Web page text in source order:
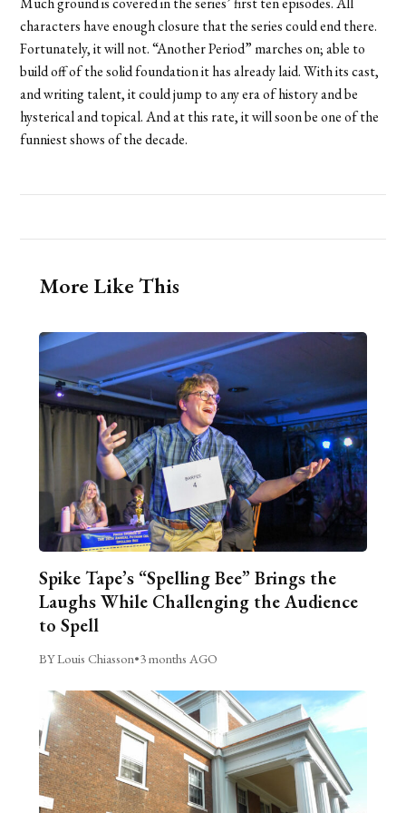
characters have enough closure that the series could end there.
Fortunately, it will not. “Another Period” marches on; able to
build off of the solid foundation it has already laid. With its cast,
and writing talent, it could jump to any era of history and be
hysterical and topical. And at this rate, it will soon be one of the
funniest shows of the decade.
More Like This
Spike Tape’s “Spelling Bee” Brings the
Laughs While Challenging the Audience
to Spell
BY Louis Chiasson•3 months AGO